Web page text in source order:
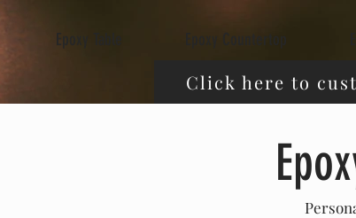
Epoxy Table
Click here to